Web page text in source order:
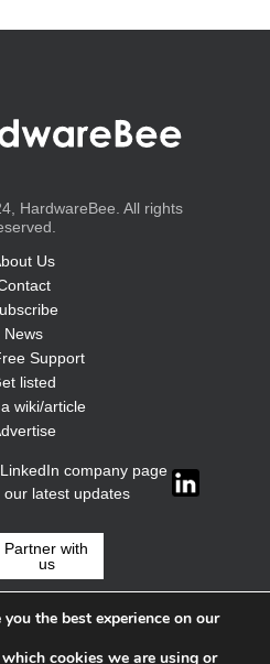
HardwareBee. All rights
Us
News
Support
listed
wiki/article
company page
latest updates
Partner with
us
the best experience on our
cookies we are using or